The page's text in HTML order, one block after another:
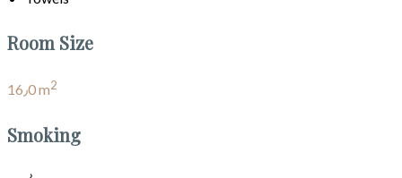
Room Size
16٫0 m2
Smoking